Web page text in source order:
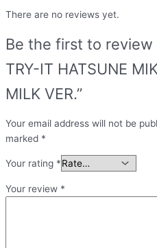
There are no reviews yet.
Be the first to review
TRY-IT HATSUNE
MILK VER.”
Your email address will not be
marked *
Your rating *
Your review *